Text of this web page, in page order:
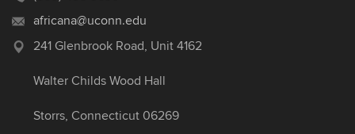
africana@uconn.edu
241 Glenbrook Road, Unit 4162
Walter Childs Wood Hall
Storrs, Connecticut 06269